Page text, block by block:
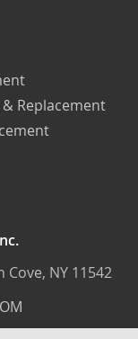
Replacement
Cove, NY 11542